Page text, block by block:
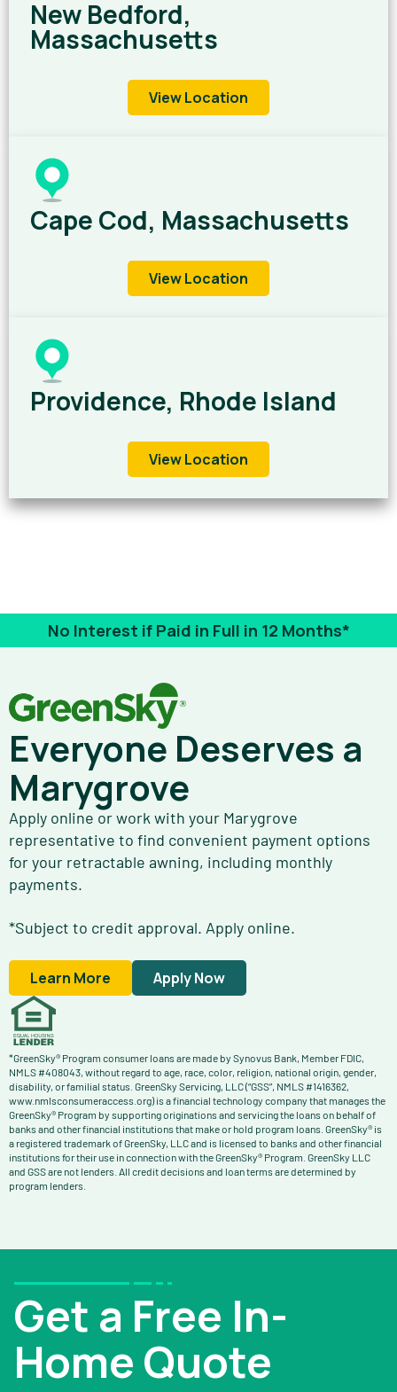
New Bedford,
Massachusetts
View Location
Cape Cod, Massachusetts
View Location
Providence, Rhode Island
View Location
No Interest if Paid in Full in 12 Months*
Everyone Deserves a
Marygrove
Apply online or work with your Marygrove
representative to find convenient payment options
for your retractable awning, including monthly
payments.
*Subject to credit approval. Apply online.
Learn More Apply Now
*GreenSky® Program consumer loans are made by Synovus Bank, Member FDIC,
NMLS #408043, without regard to age, race, color, religion, national origin, gender,
disability, or familial status. GreenSky Servicing, LLC (“GSS”, NMLS #1416362,
www.nmlsconsumeraccess.org) is a financial technology company that manages the
GreenSky® Program by supporting originations and servicing the loans on behalf of
banks and other financial institutions that make or hold program loans. GreenSky® is
a registered trademark of GreenSky, LLC and is licensed to banks and other financial
institutions for their use in connection with the GreenSky® Program. GreenSky LLC
and GSS are not lenders. All credit decisions and loan terms are determined by
program lenders.
Get a Free In-
Home Quote